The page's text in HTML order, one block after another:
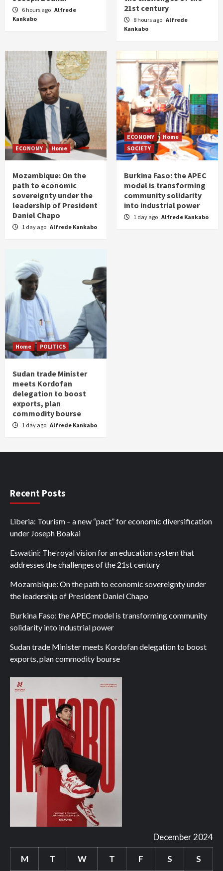
6 hours ago Alfrede
Kankabo
21st century
8 hours ago Alfrede
Kankabo
ECONOMY Home
Mozambique: On the
path to economic
sovereignty under the
leadership of President
Daniel Chapo
1 day ago Alfrede Kankabo
ECONOMY
Home
SOCIETY
Burkina Faso: the APEC
model is transforming
community solidarity
into industrial power
1 day ago Alfrede Kankabo
Home POLITICS
Sudan trade Minister
meets Kordofan
delegation to boost
exports, plan
commodity bourse
1 day ago Alfrede Kankabo
Recent Posts
Liberia: Tourism – a new “pact” for economic diversification
under Joseph Boakai
Eswatini: The royal vision for an education system that
addresses the challenges of the 21st century
Mozambique: On the path to economic sovereignty under
the leadership of President Daniel Chapo
Burkina Faso: the APEC model is transforming community
solidarity into industrial power
Sudan trade Minister meets Kordofan delegation to boost
exports, plan commodity bourse
December 2024
M T W T F S S